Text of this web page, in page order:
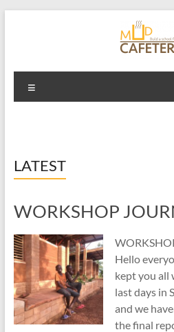
Mud Cafeteria
LATEST
WORKSHOP
Hello
kept you all
last days in
and we
the final